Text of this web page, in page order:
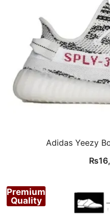
Adidas Yeezy
₨
Premium
Quality